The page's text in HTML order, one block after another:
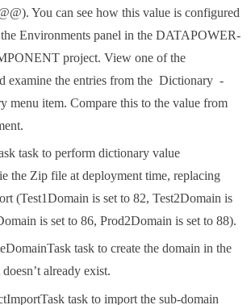
You can see how this value is configured
Environments panel in the DATAPOWER-
project. View one of the
examine the entries from the Dictionary -
menu item. Compare this to the value from
task to perform dictionary value
the Zip file at deployment time, replacing
(Test1Domain is set to 82, Test2Domain is
is set to 86, Prod2Domain is set to 88).
task to create the domain in the
already exist.
task to import the sub-domain